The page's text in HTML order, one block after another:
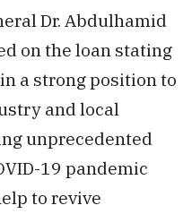
Dr. Abdulhamid
on the loan stating
a strong position to
and local
unprecedented
19 pandemic
to revive